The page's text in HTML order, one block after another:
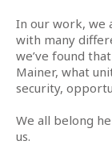
In our work, we
with many
we’ve found
Mainer, what
security,
We all belong
us.